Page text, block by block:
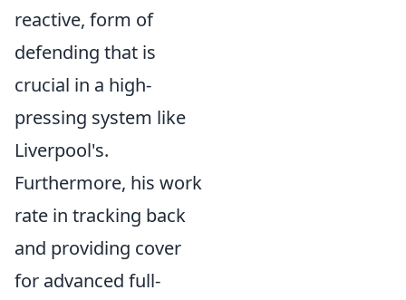
reactive, form of
defending that is
crucial in a high-
pressing system like
Liverpool's.
Furthermore, his work
rate in tracking back
and providing cover
for advanced full-